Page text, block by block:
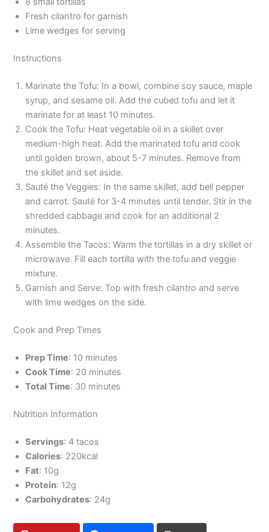
Fresh cilantro for garnish
Lime wedges for serving
Instructions
Marinate the Tofu: In a bowl, combine soy sauce, maple
syrup, and sesame oil. Add the cubed tofu and let it
marinate for at least 10 minutes.
Cook the Tofu: Heat vegetable oil in a skillet over
medium-high heat. Add the marinated tofu and cook
until golden brown, about 5-7 minutes. Remove from
the skillet and set aside.
Sauté the Veggies: In the same skillet, add bell pepper
and carrot. Sauté for 3-4 minutes until tender. Stir in the
shredded cabbage and cook for an additional 2
minutes.
Assemble the Tacos: Warm the tortillas in a dry skillet or
microwave. Fill each tortilla with the tofu and veggie
mixture.
Garnish and Serve: Top with fresh cilantro and serve
with lime wedges on the side.
Cook and Prep Times
Prep Time: 10 minutes
Cook Time: 20 minutes
Total Time: 30 minutes
Nutrition Information
Servings: 4 tacos
Calories: 220kcal
Fat: 10g
Protein: 12g
Carbohydrates: 24g